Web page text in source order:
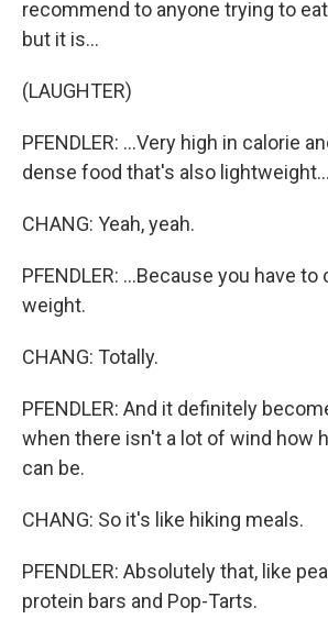
recommend to anyone trying to
but it is...
(LAUGHTER)
PFENDLER: ...Very high in calorie
dense food that's also lightweight...
CHANG: Yeah, yeah.
PFENDLER: ...Because you have
weight.
CHANG: Totally.
PFENDLER: And it definitely
when there isn't a lot of wind how
can be.
CHANG: So it's like hiking meals.
PFENDLER: Absolutely that, like
protein bars and Pop-Tarts.